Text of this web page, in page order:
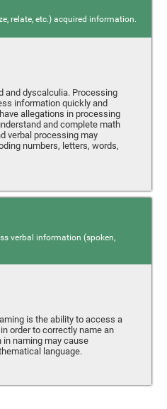
relate, etc.) acquired information.
and dyscalculia. Processing
information quickly and
allegations in processing
and complete math
verbal processing may
numbers, letters, words,
verbal information (spoken,
is the ability to access a
order to correctly name an
in naming may cause
language.